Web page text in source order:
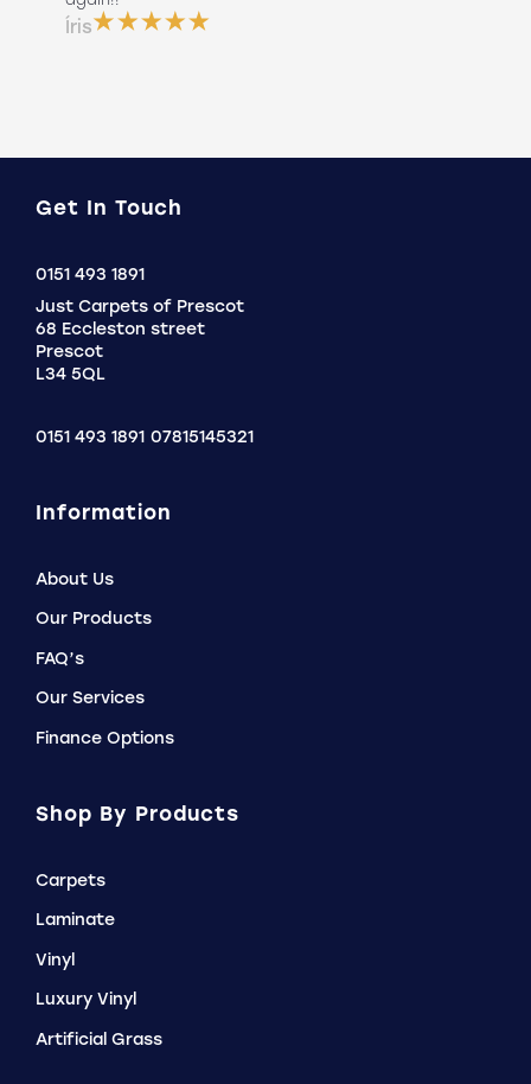
Íris
Get In Touch
0151 493 1891Click
Call
Just Carpets of Prescot
68 Eccleston street
Prescot
L34 5QL
0151 493 1891 07815145321
Information
About Us
Our Products
FAQ’s
Our Services
Finance Options
Shop By Products
Carpets
Laminate
Vinyl
Luxury Vinyl
Artificial Grass